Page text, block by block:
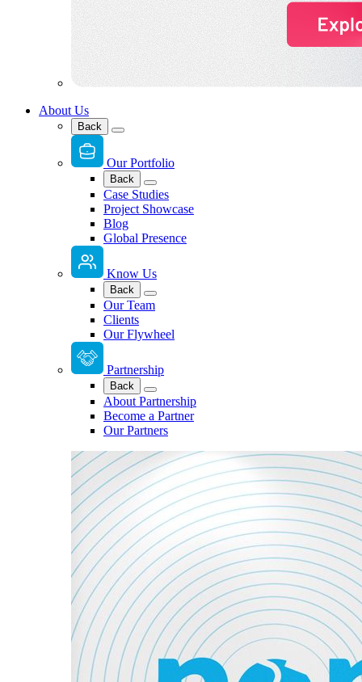
About Us
Back
Our Portfolio
Back
Case Studies
Project Showcase
Blog
Global Presence
Know Us
Back
Our Team
Clients
Our Flywheel
Partnership
Back
About Partnership
Become a Partner
Our Partners